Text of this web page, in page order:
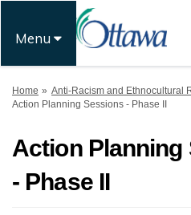
Menu
You are here:
Home
Anti-Racism and Ethnocultural
Action Planning Sessions - Phase II
Action Planning
- Phase II